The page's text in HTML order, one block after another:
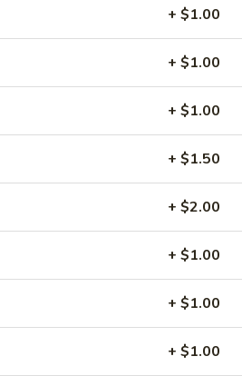
+ $1.00
+ $1.00
+ $1.00
+ $1.50
+ $2.00
+ $1.00
+ $1.00
+ $1.00